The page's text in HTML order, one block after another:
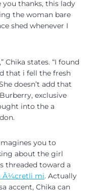
you thanks, this lady
the woman bare
shed whenever I
Chika states. “I found
that i fell the fresh
doesn’t add that
exclusive
into the a
you to
about the girl
threaded toward a
Ã¼cretli mi. Actually
accent, Chika can